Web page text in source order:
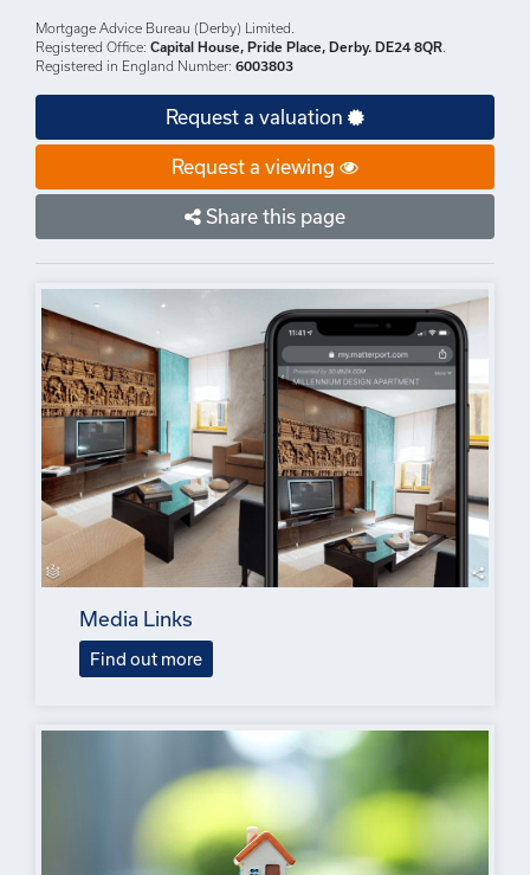
authorised and regulated by the Financial Conduct Authority.
Mortgage Advice Bureau Limited.
Mortgage Advice Bureau (Derby) Limited.
Capital House, Pride Place, Derby. DE24 8QR
Registered in England Number:
Request a valuation
Share this page
Media Links
Find out more